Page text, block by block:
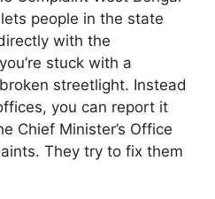
people in the state
with the
stuck with a
streetlight. Instead
you can report it
Chief Minister’s Office
They try to fix them